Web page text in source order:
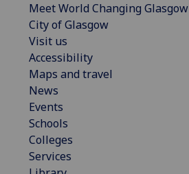
Meet World Changing Glasgow
City of Glasgow
Visit us
Accessibility
Maps and travel
News
Events
Schools
Colleges
Services